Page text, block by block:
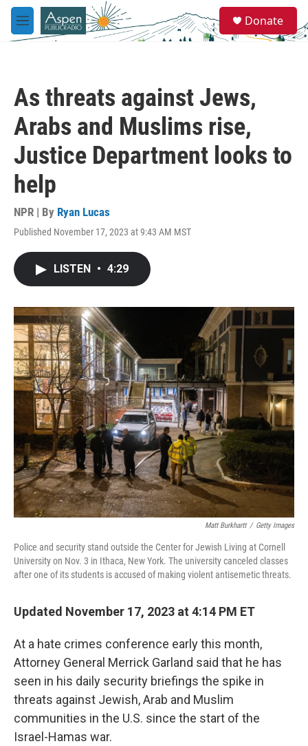
Skip to main content
M
e
e
a
Donate
As threats against Jews,
Arabs and Muslims rise,
Justice Department looks to
help
NPR | By Ryan Lucas
Published November 17, 2023 at 9:43 AM MST
LISTEN • 4:29
Matt Burkhartt / Getty Images
Police and security stand outside the Center for Jewish Living at Cornell
University on Nov. 3 in Ithaca, New York. The university canceled classes
after one of its students is accused of making violent antisemetic threats.
Updated November 17, 2023 at 4:14 PM ET
At a hate crimes conference early this month,
Attorney General Merrick Garland said that he has
seen in his daily security briefings the spike in
threats against Jewish, Arab and Muslim
communities in the U.S. since the start of the
Israel-Hamas war.